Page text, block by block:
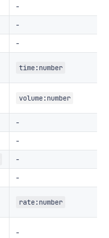
-
-
-
time:number
volume:number
-
-
-
-
rate:number
-